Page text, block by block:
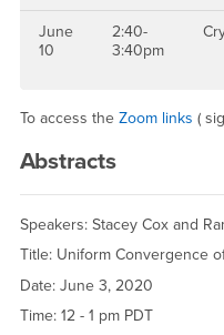
June
10
2:40-
3:40pm
To access the Zoom links (
Abstracts
Speakers: Stacey Cox and
Title: Uniform Convergence
Date: June 3, 2020
Time: 12 - 1 pm PDT